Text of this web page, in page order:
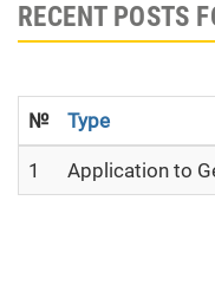
RECENT POSTS
№ Type
1 Application to